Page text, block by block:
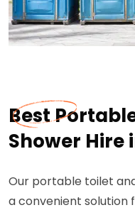
Best
Shower Hire
Our portable toilet
a convenient solution